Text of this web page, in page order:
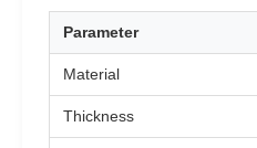
Parameter
Material
Thickness